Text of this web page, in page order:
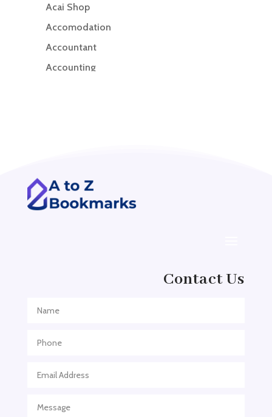
Acai Shop
Accomodation
Accountant
Accounting
ADHD Assessment
Adoption agency
Adventure Travel Blog
Advertising Agency
Aerial Crop Spraying
Contact Us